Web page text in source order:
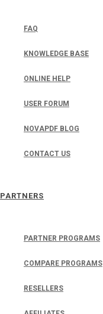
FAQ
KNOWLEDGE BASE
ONLINE HELP
USER FORUM
NOVAPDF BLOG
CONTACT US
PARTNERS
PARTNER PROGRAMS
COMPARE PROGRAMS
RESELLERS